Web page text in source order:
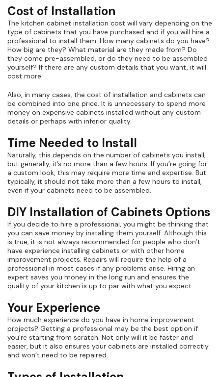
Cost of Installation
The kitchen cabinet installation cost will vary depending on the
type of cabinets that you have purchased and if you will hire a
professional to install them. How many cabinets do you have?
How big are they? What material are they made from? Do
they come pre-assembled, or do they need to be assembled
yourself? If there are any custom details that you want, it will
cost more.
Also, in many cases, the cost of installation and cabinets can
be combined into one price. It is unnecessary to spend more
money on expensive cabinets installed without any custom
details or perhaps with inferior quality.
Time Needed to Install
Naturally, this depends on the number of cabinets you install,
but generally, it’s no more than a few hours. If you’re going for
a custom look, this may require more time and expertise. But
typically, it should not take more than a few hours to install,
even if your cabinets need to be assembled.
DIY Installation of Cabinets Options
If you decide to hire a professional, you might be thinking that
you can save money by installing them yourself. Although this
is true, it is not always recommended for people who don’t
have experience installing cabinets or with other home
improvement projects. Repairs will require the help of a
professional in most cases if any problems arise. Hiring an
expert saves you money in the long run and ensures the
quality of your kitchen is up to par with what you expect.
Your Experience
How much experience do you have in home improvement
projects? Getting a professional may be the best option if
you’re starting from scratch. Not only will it be faster and
easier, but it also ensures your cabinets are installed correctly
and won’t need to be repaired.